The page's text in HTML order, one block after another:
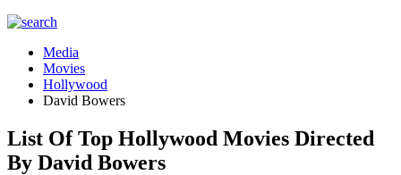
Media
Movies
Hollywood
David Bowers
List Of Top Hollywood Movies Directed
By David Bowers